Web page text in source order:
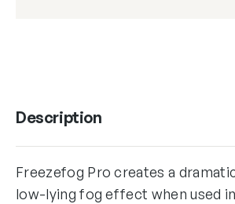
Description
Freezefog Pro creates a
low-lying fog effect when used